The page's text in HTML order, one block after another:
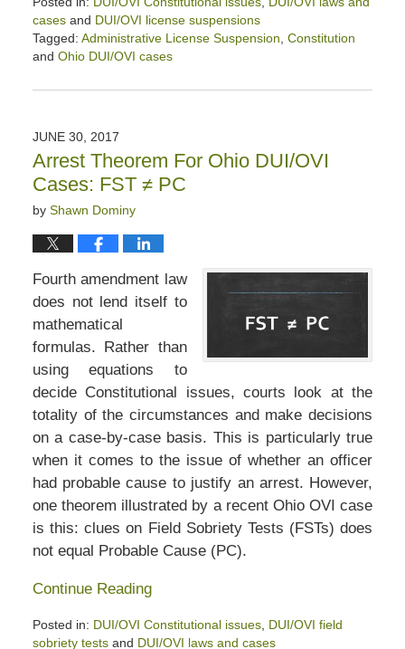
casesand DUI/OVI license suspensions
Tagged: Administrative License Suspension Constitution
and Ohio DUI/OVI cases
January
2:44
pm
JUNE 30, 2017
Arrest Theorem For Ohio DUI/OVI
Cases: FST ≠ PC
by Shawn Dominy
Fourth amendment law
does not lend itself to
mathematical
formulas. Rather than
using equations to
decide Constitutional issues, courts look at the
totality of the circumstances and make decisions
on a case-by-case basis. This is particularly true
when it comes to the issue of whether an officer
had probable cause to justify an arrest. However,
one theorem illustrated by a recent Ohio OVI case
is this: clues on Field Sobriety Tests (FSTs) does
not equal Probable Cause (PC).
Continue Reading
Posted in: DUI/OVI Constitutional issues, DUI/OVI field
sobriety testsand DUI/OVI laws and cases